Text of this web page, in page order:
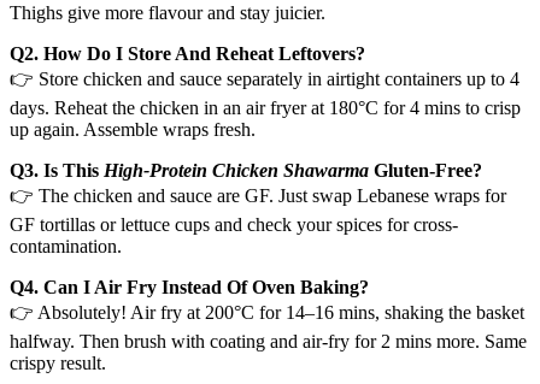
Thighs give more flavour and stay juicier.
Q2. How Do I Store And Reheat Leftovers?
👉 Store chicken and sauce separately in airtight containers up to 4
days. Reheat the chicken in an air fryer at 180°C for 4 mins to crisp
up again. Assemble wraps fresh.
Q3. Is This High-Protein Chicken Shawarma Gluten-Free?
👉 The chicken and sauce are GF. Just swap Lebanese wraps for
GF tortillas or lettuce cups and check your spices for cross-
contamination.
Q4. Can I Air Fry Instead Of Oven Baking?
👉 Absolutely! Air fry at 200°C for 14–16 mins, shaking the basket
halfway. Then brush with coating and air-fry for 2 mins more. Same
crispy result.